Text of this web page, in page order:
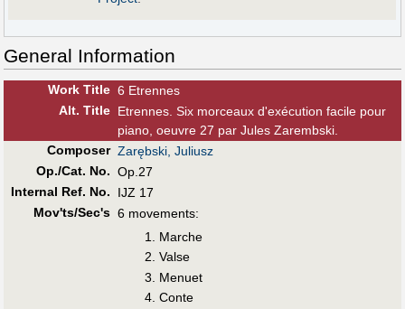
General Information
Work Title 6 Etrennes
Alt. Title Etrennes. Six morceaux d'exécution facile pour
piano, oeuvre 27 par Jules Zarembski.
Composer Zarębski, Juliusz
Op./Cat. No. Op.27
Internal Ref. No.
IJZ 17
Mov'ts/Sec's 6 movements:
Marche
Valse
Menuet
Conte